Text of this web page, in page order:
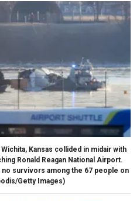
Kansas collided in midair with
Ronald Reagan National Airport.
survivors among the 67 people on
Getty Images)